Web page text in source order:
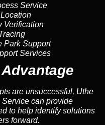
Service
Verification
Park Support
Services
are unsuccessful, Uthe
can provide
to help identify solutions
forward.